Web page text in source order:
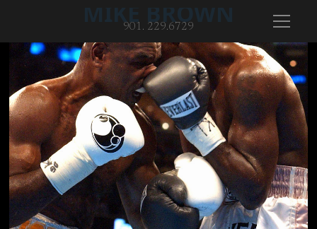
MIKE BROWN
901. 229.6729